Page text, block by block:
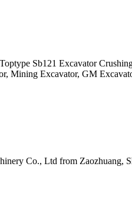
Sb121 Excavator
Mining Excavator, GM
Co., Ltd from Zaozhuang,